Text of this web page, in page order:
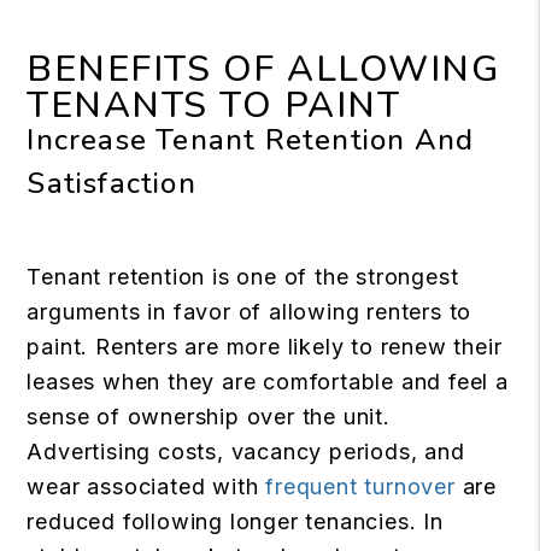
BENEFITS OF ALLOWING
TENANTS TO PAINT
Increase Tenant Retention And
Satisfaction
Tenant retention is one of the strongest
arguments in favor of allowing renters to
paint. Renters are more likely to renew their
leases when they are comfortable and feel a
sense of ownership over the unit.
Advertising costs, vacancy periods, and
wear associated withfrequent turnover are
reduced following longer tenancies. In